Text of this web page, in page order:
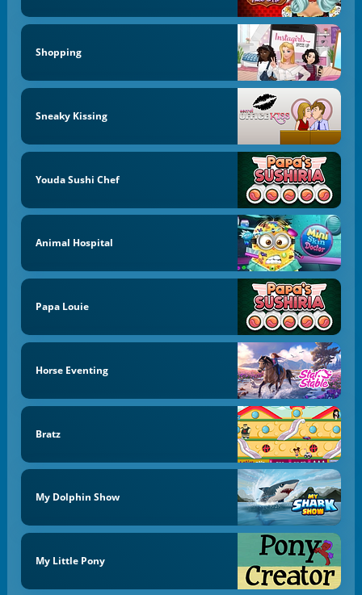
Shopping
Sneaky Kissing
Youda Sushi Chef
Animal Hospital
Papa Louie
Horse Eventing
Bratz
My Dolphin Show
My Little Pony